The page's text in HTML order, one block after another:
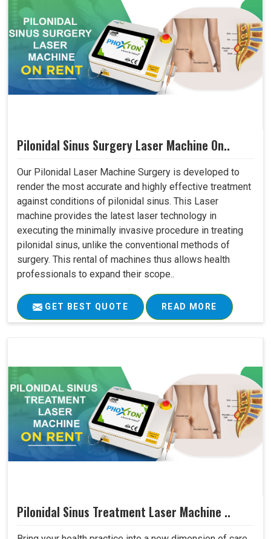
Pilonidal Sinus Surgery Laser Machine On..
Our Pilonidal Laser Machine Surgery is developed to
render the most accurate and highly effective treatment
against conditions of pilonidal sinus. This Laser
machine provides the latest laser technology in
executing the minimally invasive procedure in treating
pilonidal sinus, unlike the conventional methods of
surgery. This rental of machines thus allows health
professionals to expand their scope..
GET BEST QUOTE READ MORE
Pilonidal Sinus Treatment Laser Machine ..